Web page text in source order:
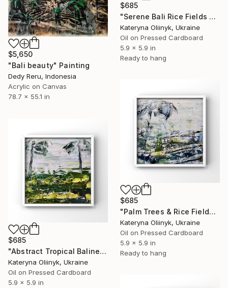
$685
"Serene Bali Rice Fields Minimalist Tropical Green Landscape" Painting
Kateryna Oliinyk, Ukraine
Oil on Pressed Cardboard
5.9 x 5.9 in
Ready to hang
$5,650
"Bali beauty" Painting
Dedy Reru, Indonesia
Acrylic on Canvas
78.7 x 55.1 in
$685
"Palm Trees & Rice Fields Abstract Bali Island" Painting
Kateryna Oliinyk, Ukraine
Oil on Pressed Cardboard
5.9 x 5.9 in
Ready to hang
$685
"Abstract Tropical Balinese Rice Fields" Painting
Kateryna Oliinyk, Ukraine
Oil on Pressed Cardboard
5.9 x 5.9 in